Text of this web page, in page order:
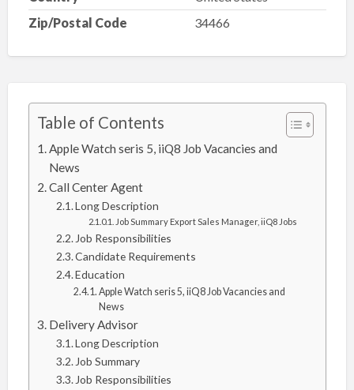
Zip/Postal Code
34466
Table of Contents
Apple Watch seris 5, iiQ8 Job Vacancies and
News
Call Center Agent
Long Description
Job Summary Export Sales Manager, iiQ8 Jobs
Job Responsibilities
Candidate Requirements
Education
Apple Watch seris 5, iiQ8 Job Vacancies and
News
Delivery Advisor
Long Description
Job Summary
Job Responsibilities